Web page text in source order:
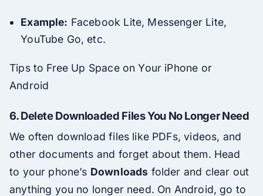
Example: Facebook Lite, Messenger Lite,
YouTube Go, etc.
Tips to Free Up Space on Your iPhone or
Android
6.Delete Downloaded Files You No Longer Need
We often download files like PDFs, videos, and
other documents and forget about them. Head
to your phone’s Downloads folder and clear out
anything you no longer need. On Android, go to